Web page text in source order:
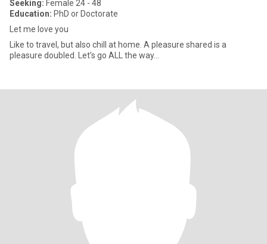
Seeking: Female 24 - 48
Education: PhD or Doctorate
Let me love you
Like to travel, but also chill at home. A pleasure shared is a
pleasure doubled. Let’s go ALL the way…